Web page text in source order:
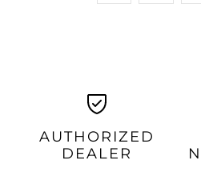
AUTHORIZED
DEALER